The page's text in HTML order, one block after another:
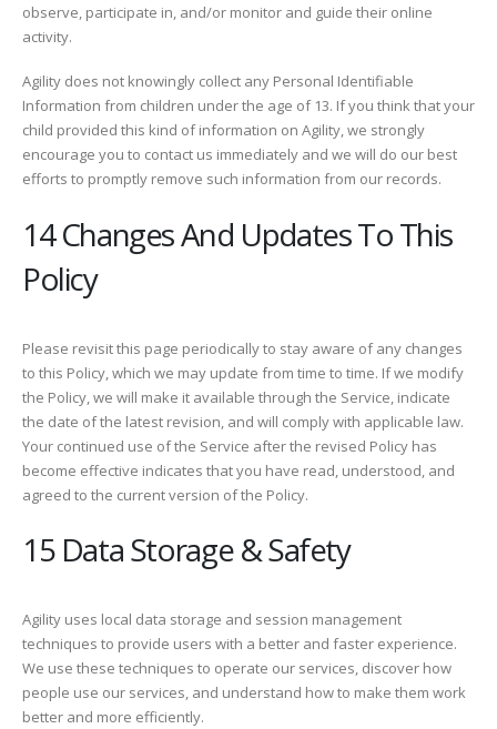
observe, participate in, and/or monitor and guide their online
activity.
Agility does not knowingly collect any Personal Identifiable
Information from children under the age of 13. If you think that your
child provided this kind of information on Agility, we strongly
encourage you to contact us immediately and we will do our best
efforts to promptly remove such information from our records.
14 Changes And Updates To This
Policy
Please revisit this page periodically to stay aware of any changes
to this Policy, which we may update from time to time. If we modify
the Policy, we will make it available through the Service, indicate
the date of the latest revision, and will comply with applicable law.
Your continued use of the Service after the revised Policy has
become effective indicates that you have read, understood, and
agreed to the current version of the Policy.
15 Data Storage & Safety
Agility uses local data storage and session management
techniques to provide users with a better and faster experience.
We use these techniques to operate our services, discover how
people use our services, and understand how to make them work
better and more efficiently.